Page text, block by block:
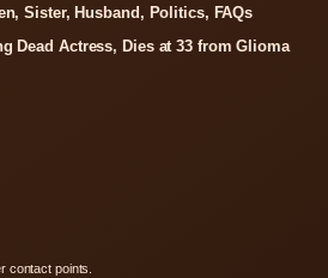
Sister, Husband, Politics, FAQs
Dead Actress, Dies at 33 from Glioma
contact points.